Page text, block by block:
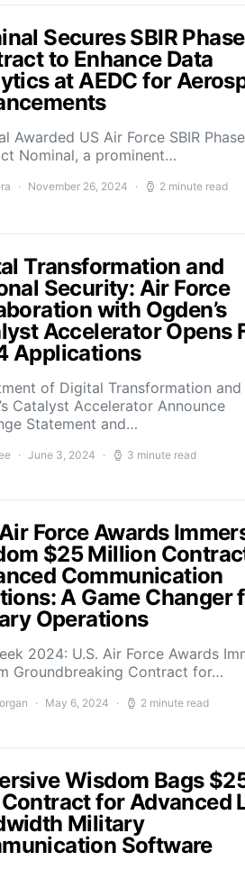
Secures SBIR
to Enhance Data
at AEDC for
Awarded US Air Force SBIR
Nominal, a prominent…
November 26, 2024 2 minute read
Transformation and
Security: Air Force
with Ogden’s
Accelerator Opens
Applications
of Digital Transformation and
Catalyst Accelerator Announce
Statement and…
June 3, 2024 3 minute read
Force Awards
$25 Million
Communication
A Game Changer
Operations
2024: U.S. Air Force Awards
Groundbreaking Contract for…
May 6, 2024 2 minute read
Wisdom Bags
Contract for Advanced
Military
Software